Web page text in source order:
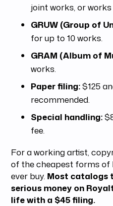
joint works, or
GRUW (Group of
for up to 10 works.
GRAM (Album of
works.
Paper filing:$125
recommended.
Special handling:
fee.
For a working artist,
of the cheapest forms of
ever buy. Most catalogs
serious money on
life with a $45 filing.